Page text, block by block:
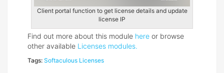
Client portal function to get license details and update
license IP
Find out more about this module here or browse
other available Licenses modules.
Tags: Softaculous Licenses